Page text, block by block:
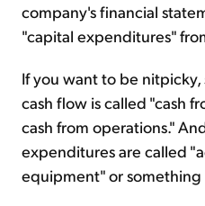
company's financial
"capital expenditures"
If you want to be
cash flow is called "cash
cash from operations."
expenditures are called
equipment" or something